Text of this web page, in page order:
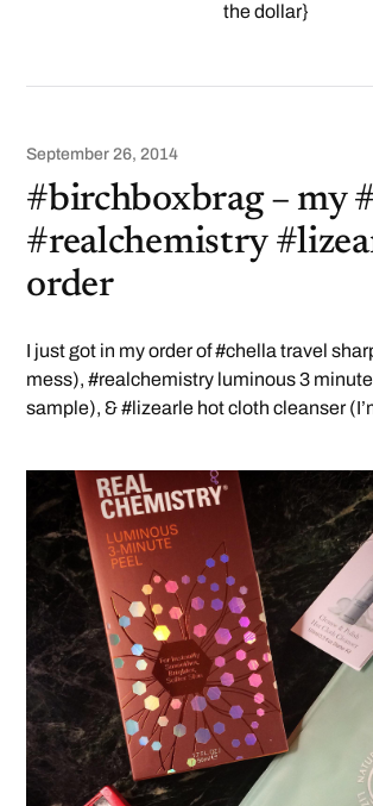
the dollar}
September 26, 2014
#birchboxbrag – my
#realchemistry
order
I just got in my order of #chella travel
mess), #realchemistry luminous 3
sample), & #lizearle hot cloth cleanser